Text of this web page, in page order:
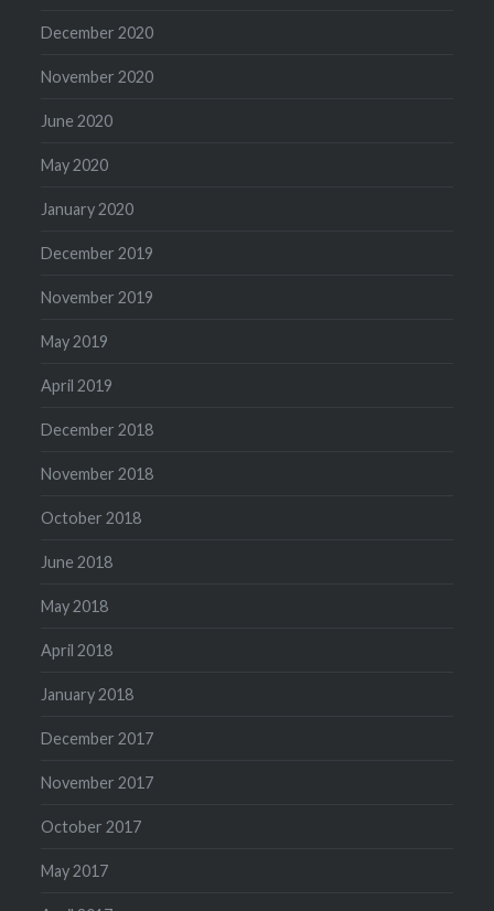
December 2020
November 2020
June 2020
May 2020
January 2020
December 2019
November 2019
May 2019
April 2019
December 2018
November 2018
October 2018
June 2018
May 2018
April 2018
January 2018
December 2017
November 2017
October 2017
May 2017